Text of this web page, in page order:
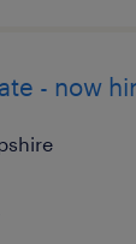
- now